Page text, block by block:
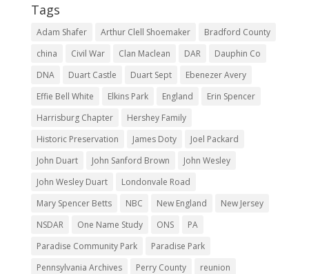
Tags
Adam Shafer Arthur Clell Shoemaker
Bradford County
china
Civil War Clan Maclean DAR
Dauphin Co
DNA
Duart Castle Duart Sept
Ebenezer Avery
Effie Bell White
Elkins Park England
Erin Spencer
Harrisburg Chapter
Hershey Family
Historic Preservation
James Doty
Joel Packard
John Duart
John Sanford Brown
John Wesley
John Wesley Duart
Londonvale Road
Mary Spencer Betts
NBC New England
New Jersey
NSDAR
One Name Study ONS
PA
Paradise Community Park
Paradise Park
Pennsylvania Archives
Perry County
reunion